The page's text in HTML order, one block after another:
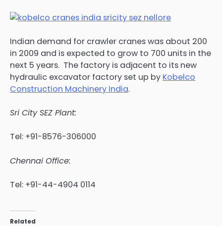
Indian demand for crawler cranes was about 200
in 2009 and is expected to grow to 700 units in the
next 5 years. The factory is adjacent to its new
hydraulic excavator factory set up by Kobelco
Construction Machinery India.
Sri City SEZ Plant:
Tel: +91-8576-306000
Chennai Office:
Tel: +91-44-4904 0114
Related